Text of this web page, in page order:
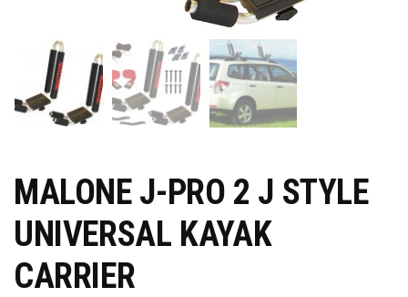
MALONE J-PRO 2 J STYLE
UNIVERSAL KAYAK
CARRIER